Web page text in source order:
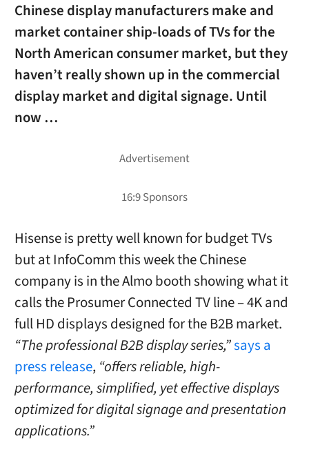
Chinese display manufacturers make and
market container ship-loads of TVs for the
North American consumer market, but they
haven’t really shown up in the commercial
display market and digital signage. Until
now …
Hisense is pretty well known for budget TVs
but at InfoComm this week the Chinese
company is in the Almo booth showing what it
calls the Prosumer Connected TV line – 4K and
full HD displays designed for the B2B market.
“The professional B2B display series,”says a
press release,“offers reliable, high-
performance, simplified, yet effective displays
optimized for digital signage and presentation
applications.”